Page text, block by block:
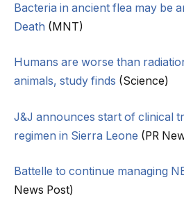
Bacteria in ancient flea may be
Death (MNT)
Humans are worse than
animals, study finds (Science)
J&J announces start of clinical
regimen in Sierra Leone (PR
Battelle to continue managing
News Post)